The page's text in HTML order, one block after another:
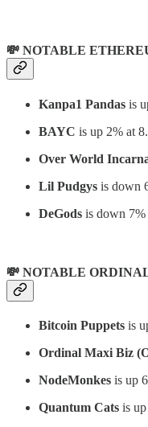
💸 NOTABLE
Kanpa1 Pandas is
BAYC is up 2% at
Over World
Lil Pudgys is down
DeGods is down
💸 NOTABLE
Bitcoin Puppets is
Ordinal Maxi Biz
NodeMonkes is up
Quantum Cats is